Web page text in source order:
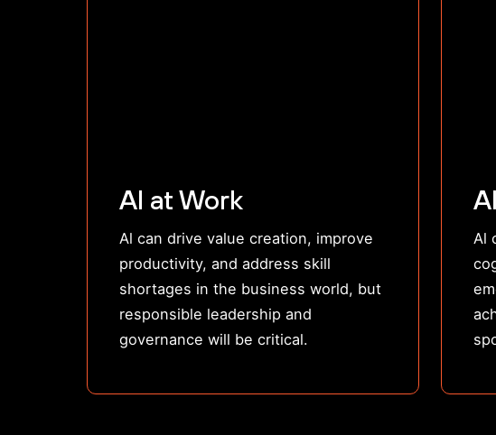
AI at Work
Al can drive value creation, improve
productivity, and address skill
shortages in the business world, but
responsible leadership and
governance will be critical.
Al